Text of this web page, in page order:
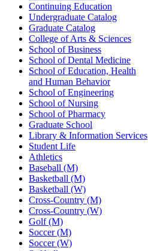
Continuing Education
Undergraduate Catalog
Graduate Catalog
College of Arts & Sciences
School of Business
School of Dental Medicine
School of Education, Health
and Human Behavior
School of Engineering
School of Nursing
School of Pharmacy
Graduate School
Library & Information Services
Student Life
Athletics
Baseball (M)
Basketball (M)
Basketball (W)
Cross-Country (M)
Cross-Country (W)
Golf (M)
Soccer (M)
Soccer (W)